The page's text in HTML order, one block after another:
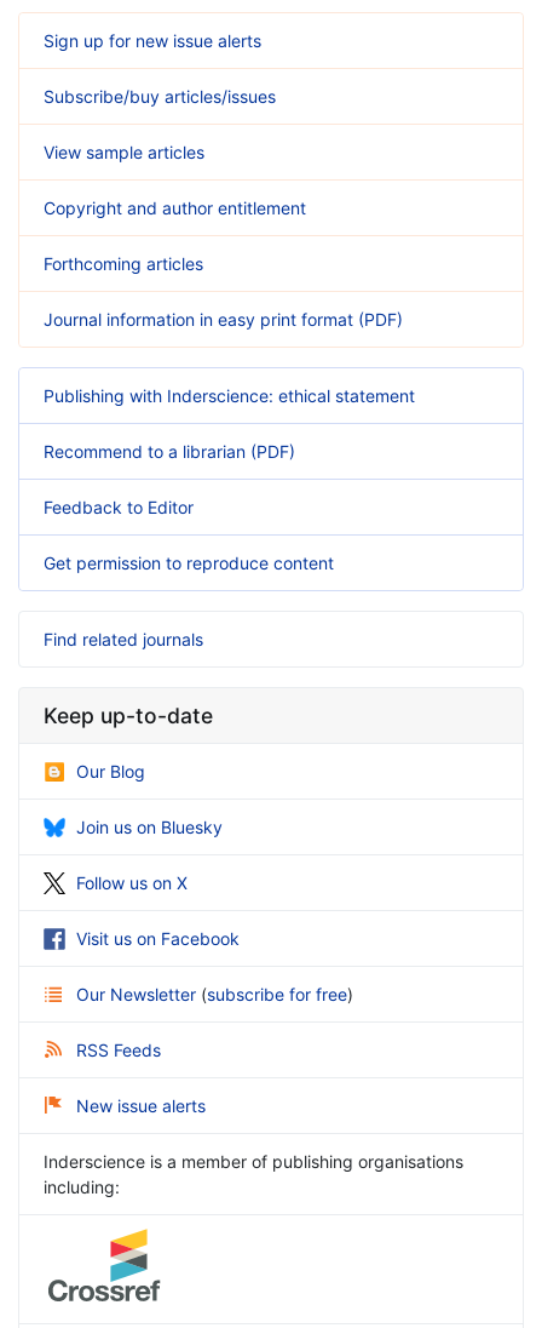
Sign up for new issue alerts
Subscribe/buy articles/issues
View sample articles
Copyright and author entitlement
Forthcoming articles
Journal information in easy print format (PDF)
Publishing with Inderscience: ethical statement
Recommend to a librarian (PDF)
Feedback to Editor
Get permission to reproduce content
Find related journals
Keep up-to-date
Our Blog
Join us on Bluesky
Follow us on X
Visit us on Facebook
Our Newsletter (subscribe for free)
RSS Feeds
New issue alerts
Inderscience is a member of publishing organisations
including: